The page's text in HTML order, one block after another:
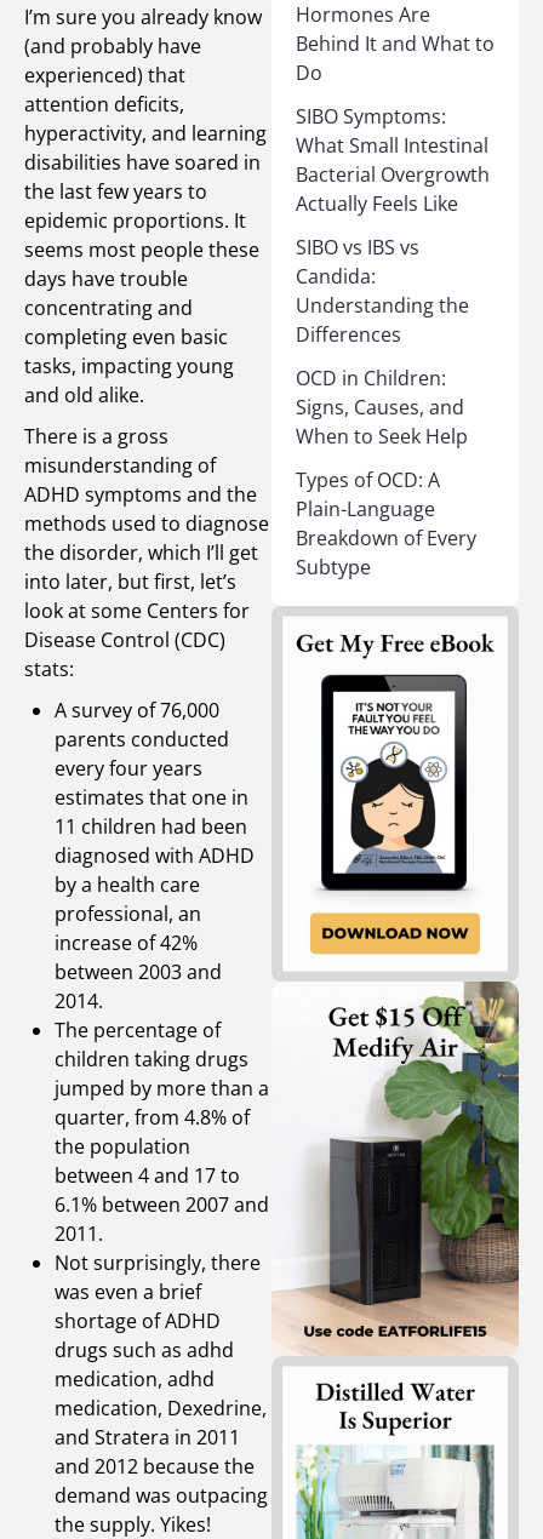
I’m sure you already know
(and probably have
experienced) that
attention deficits,
hyperactivity, and learning
disabilities have soared in
the last few years to
epidemic proportions. It
seems most people these
days have trouble
concentrating and
completing even basic
tasks, impacting young
and old alike.
There is a gross
misunderstanding of
ADHD symptoms and the
methods used to diagnose
the disorder, which I’ll get
into later, but first, let’s
look at some Centers for
Disease Control (CDC)
stats:
A survey of 76,000
parents conducted
every four years
estimates that one in
11 children had been
diagnosed with ADHD
by a health care
professional, an
increase of 42%
between 2003 and
2014.
The percentage of
children taking drugs
jumped by more than a
quarter, from 4.8% of
the population
between 4 and 17 to
6.1% between 2007 and
2011.
Not surprisingly, there
was even a brief
shortage of ADHD
drugs such as adhd
medication, adhd
medication, Dexedrine,
and Stratera in 2011
and 2012 because the
demand was outpacing
the supply. Yikes!
Hormones Are
Behind It and What to
Do
SIBO Symptoms:
What Small Intestinal
Bacterial Overgrowth
Actually Feels Like
SIBO vs IBS vs
Candida:
Understanding the
Differences
OCD in Children:
Signs, Causes, and
When to Seek Help
Types of OCD: A
Plain-Language
Breakdown of Every
Subtype